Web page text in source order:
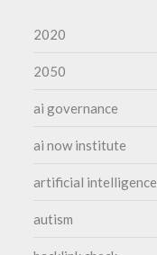
2020
2050
ai governance
ai now institute
artificial intelligence
autism